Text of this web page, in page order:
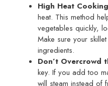
High Heat
heat. This method
vegetables quickly,
Make sure your
ingredients.
Don’t Overcrowd
key. If you add too
will steam instead of